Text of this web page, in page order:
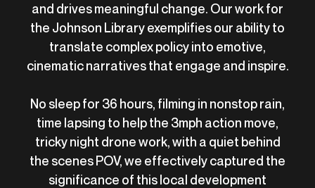
and drives meaningful change. Our work for
the Johnson Library exemplifies our ability to
translate complex policy into emotive,
cinematic narratives that engage and inspire.
No sleep for 36 hours, filming in nonstop rain,
time lapsing to help the 3mph action move,
tricky night drone work, with a quiet behind
the scenes POV, we effectively captured the
significance of this local development